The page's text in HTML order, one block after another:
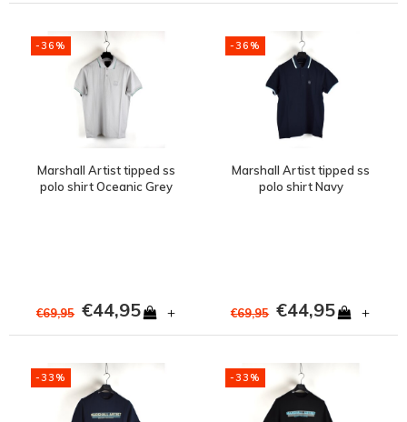
-36%
Marshall Artist tipped ss
polo shirt Oceanic Grey
€69,95 €44,95 +
-36%
Marshall Artist tipped ss
polo shirt Navy
€69,95 €44,95 +
-33% -33%